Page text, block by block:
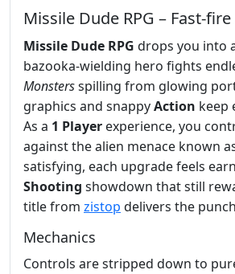
Missile Dude RPG –
Missile Dude RPG drops you into
bazooka‑wielding hero fights
Monstersspilling from glowing
graphics and snappyAction keep
As a 1 Player experience, you
against the alien menace known
satisfying, each upgrade feels
Shooting showdown that still
title from zistop delivers the
Mechanics
Controls are stripped down to